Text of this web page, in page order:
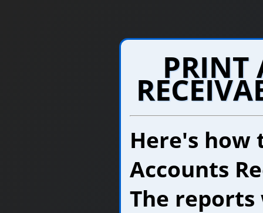
PRINT
Here's how
Accounts
The reports